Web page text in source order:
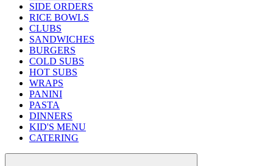
SIDE ORDERS
RICE BOWLS
CLUBS
SANDWICHES
BURGERS
COLD SUBS
HOT SUBS
WRAPS
PANINI
PASTA
DINNERS
KID'S MENU
CATERING